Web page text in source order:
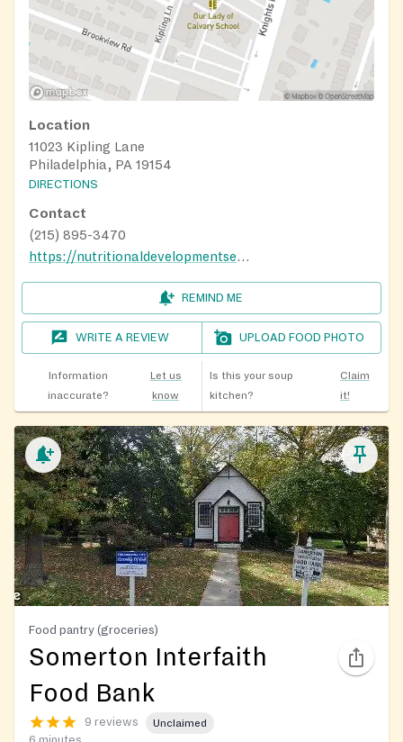
Location
11023 Kipling Lane
Philadelphia, PA 19154
DIRECTIONS
Contact
(215) 895-3470
https://nutritionaldevelopmentservices.org/
REMIND ME
WRITE A REVIEW UPLOAD FOOD PHOTO
Information
inaccurate?
Let us
know
Is this your soup
kitchen?
Claim
it!
Food pantry (groceries)
Somerton Interfaith
Food Bank
9 reviews Unclaimed